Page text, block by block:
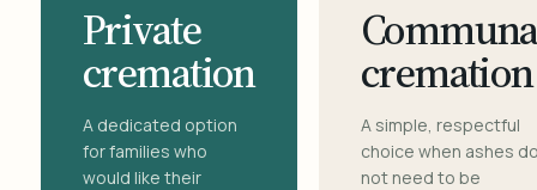
Private
cremation
A dedicated option
for families who
would like their
cremation
A simple, respectful
choice when ashes
not need to be